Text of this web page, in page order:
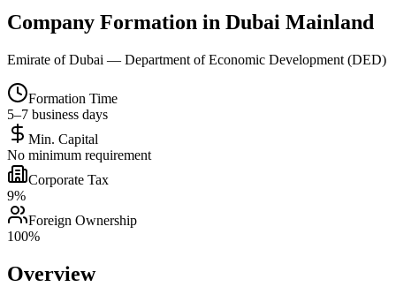
Company Formation in Dubai Mainland
Emirate of Dubai — Department of Economic Development (DED)
Formation Time
5–7 business days
Min. Capital
No minimum requirement
Corporate Tax
9%
Foreign Ownership
100%
Overview